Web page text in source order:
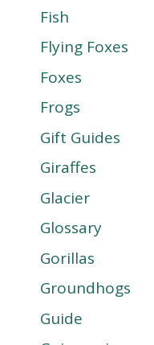
Fish
Flying Foxes
Foxes
Frogs
Gift Guides
Giraffes
Glacier
Glossary
Gorillas
Groundhogs
Guide